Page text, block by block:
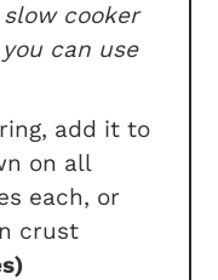
cooker
can use
add it to
on all
each, or
crust